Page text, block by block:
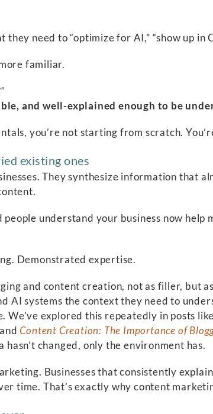
they need to “optimize for AI,” “show up
familiar.
and well-explained enough to be
you’re not starting from scratch.
existing ones
They synthesize information that
understand your business now help
Demonstrated expertise.
and content creation, not as filler, but
AI systems the context they need to
We’ve explored this repeatedly in posts like
andContent Creation: The Importance of
changed, only the environment has.
Businesses that consistently
time. That’s exactly why content